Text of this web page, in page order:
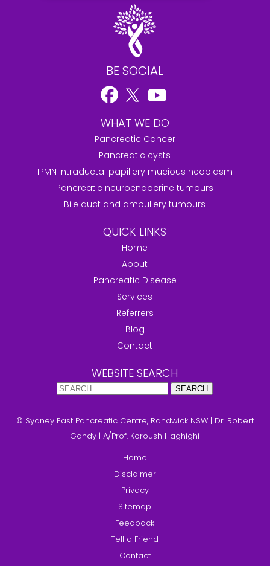
BE SOCIAL
WHAT WE DO
Pancreatic Cancer
Pancreatic cysts
IPMN Intraductal papillery mucious neoplasm
Pancreatic neuroendocrine tumours
Bile duct and ampullery tumours
QUICK LINKS
Home
About
Pancreatic Disease
Services
Referrers
Blog
Contact
WEBSITE SEARCH
© Sydney East Pancreatic Centre, Randwick NSW | Dr. Robert
Gandy |A/Prof. Koroush Haghighi
Home
Disclaimer
Privacy
Sitemap
Feedback
Tell a Friend
Contact